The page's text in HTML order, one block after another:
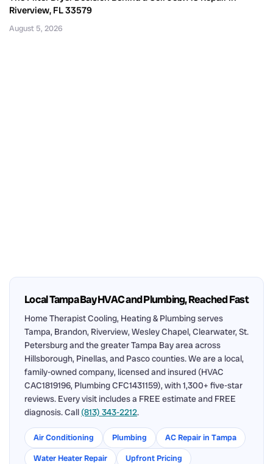
Riverview, FL 33579
August 5, 2026
Local Tampa Bay HVAC and Plumbing, Reached Fast
Home Therapist Cooling, Heating & Plumbing serves
Tampa, Brandon, Riverview, Wesley Chapel, Clearwater, St.
Petersburg and the greater Tampa Bay area across
Hillsborough, Pinellas, and Pasco counties. We are a local,
family-owned company, licensed and insured (HVAC
CAC1819196, Plumbing CFC1431159), with 1,300+ five-star
reviews. Every visit includes a FREE estimate and FREE
diagnosis. Call (813) 343-2212.
Air Conditioning Plumbing
AC Repair in Tampa
Water Heater Repair
Upfront Pricing